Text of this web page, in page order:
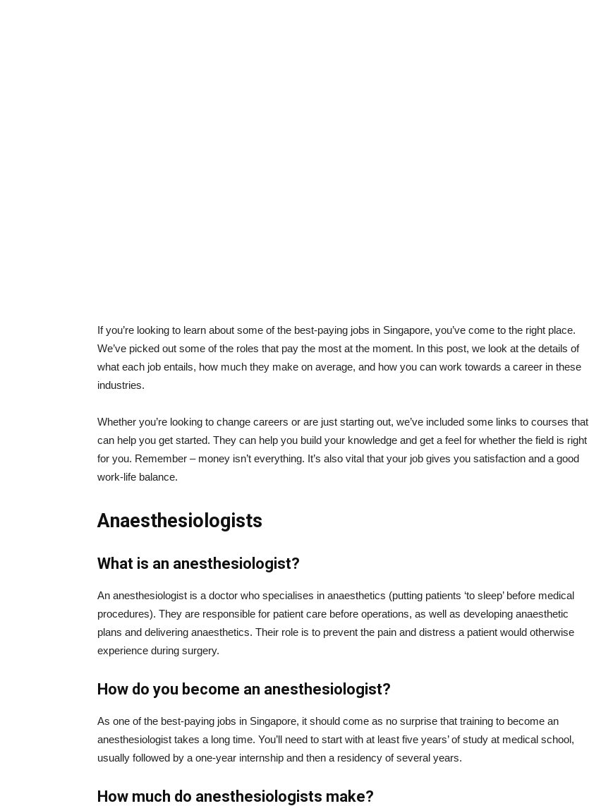
If you’re looking to learn about some of the best-paying jobs in Singapore, you’ve come to the right place.
We’ve picked out some of the roles that pay the most at the moment. In this post, we look at the details of
what each job entails, how much they make on average, and how you can work towards a career in these
industries.
Whether you’re looking to change careers or are just starting out, we’ve included some links to courses that
can help you get started. They can help you build your knowledge and get a feel for whether the field is right
for you. Remember – money isn’t everything. It’s also vital that your job gives you satisfaction and a good
work-life balance.
Anaesthesiologists
What is an anesthesiologist?
An anesthesiologist is a doctor who specialises in anaesthetics (putting patients ‘to sleep’ before medical
procedures). They are responsible for patient care before operations, as well as developing anaesthetic
plans and delivering anaesthetics. Their role is to prevent the pain and distress a patient would otherwise
experience during surgery.
How do you become an anesthesiologist?
As one of the best-paying jobs in Singapore, it should come as no surprise that training to become an
anesthesiologist takes a long time. You’ll need to start with at least five years’ of study at medical school,
usually followed by a one-year internship and then a residency of several years.
How much do anesthesiologists make?